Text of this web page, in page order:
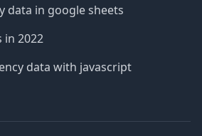
data in google sheets
in 2022
data with javascript